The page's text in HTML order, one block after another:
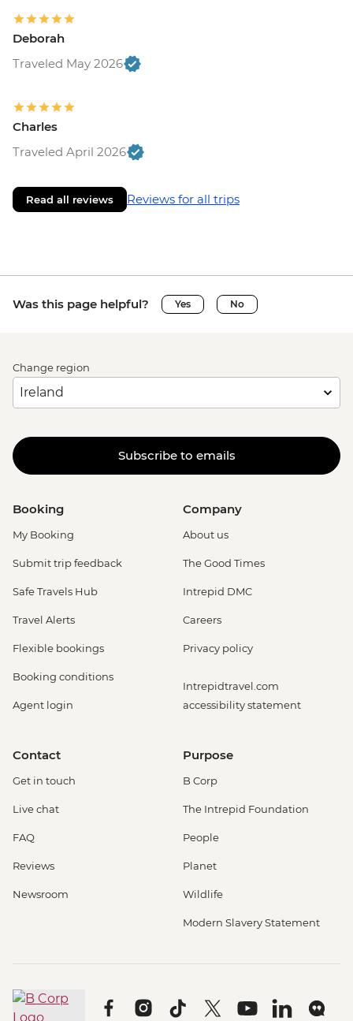
Deborah
Traveled May 2026
Charles
Traveled April 2026
Read all reviews Reviews for all trips
Was this page helpful? Yes No
Change region
Subscribe to emails
Booking
My Booking
Submit trip feedback
Safe Travels Hub
Travel Alerts
Flexible bookings
Booking conditions
Agent login
Company
About us
The Good Times
Intrepid DMC
Careers
Privacy policy
Intrepidtravel.com
accessibility statement
Contact
Get in touch
Live chat
FAQ
Reviews
Newsroom
Purpose
B Corp
The Intrepid Foundation
People
Planet
Wildlife
Modern Slavery Statement